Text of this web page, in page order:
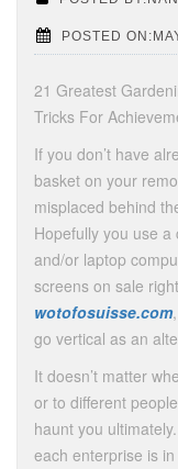
POSTED
21 Greatest
Tricks For
If you don’t have
basket on your
misplaced behind
Hopefully you use
and/or laptop
screens on sale
wotofosuisse.com
go vertical as an
It doesn’t matter
or to different
haunt you
each enterprise is